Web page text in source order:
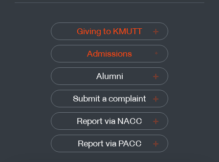
Giving to KMUTT
Admissions
Alumni
Submit a complaint
Report via NACC
Report via PACC